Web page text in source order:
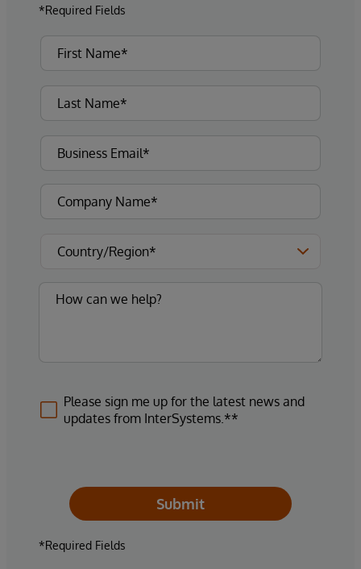
*Required Fields
Please sign me up for the latest news and
updates from InterSystems.**
Submit
*Required Fields